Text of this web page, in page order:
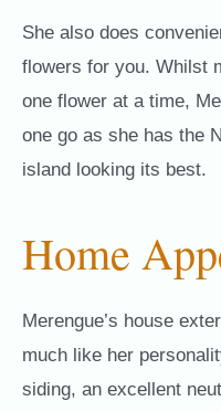
She also does
flowers for you. Whilst
one flower at a time,
one go as she has the
island looking its best.
Home
Merengue’s house
much like her
siding, an excellent